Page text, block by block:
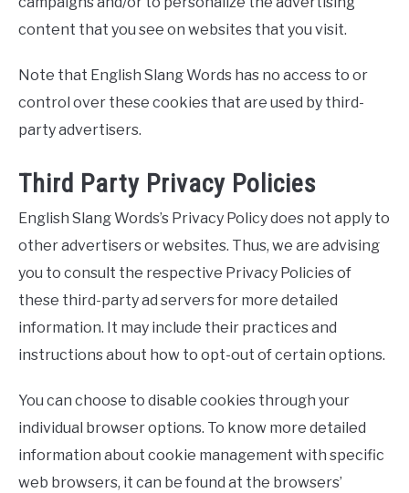
content that you see on websites that you visit.
Note that English Slang Words has no access to or
control over these cookies that are used by third-
party advertisers.
Third Party Privacy Policies
English Slang Words’s Privacy Policy does not apply to
other advertisers or websites. Thus, we are advising
you to consult the respective Privacy Policies of
these third-party ad servers for more detailed
information. It may include their practices and
instructions about how to opt-out of certain options.
You can choose to disable cookies through your
individual browser options. To know more detailed
information about cookie management with specific
web browsers, it can be found at the browsers’